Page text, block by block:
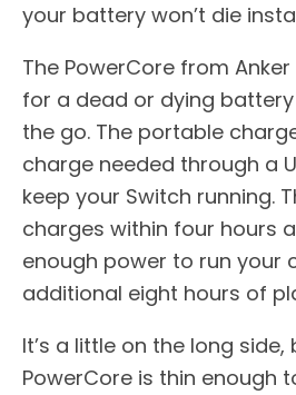
your battery won’t die
The PowerCore from
for a dead or dying battery
the go. The portable
charge needed through a
keep your Switch running.
charges within four hours
enough power to run your
additional eight hours of
It’s a little on the long side,
PowerCore is thin enough